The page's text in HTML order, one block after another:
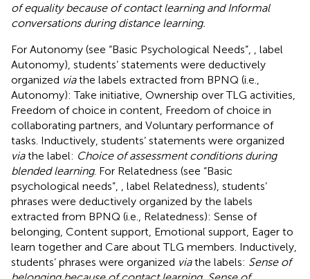
of equality because of contact learning and Informal
conversations during distance learning.
For Autonomy (see “Basic Psychological Needs”,
, label
Autonomy), students’ statements were deductively
organized viathe labels extracted from BPNQ (i.e.,
Autonomy): Take initiative, Ownership over TLG activities,
Freedom of choice in content, Freedom of choice in
collaborating partners, and Voluntary performance of
tasks. Inductively, students’ statements were organized
viathe label: Choice of assessment conditions during
blended learning. For Relatedness (see “Basic
psychological needs”,
, label Relatedness), students’
phrases were deductively organized by the labels
extracted from BPNQ (i.e., Relatedness): Sense of
belonging, Content support, Emotional support, Eager to
learn together and Care about TLG members. Inductively,
students’ phrases were organized viathe labels: Sense of